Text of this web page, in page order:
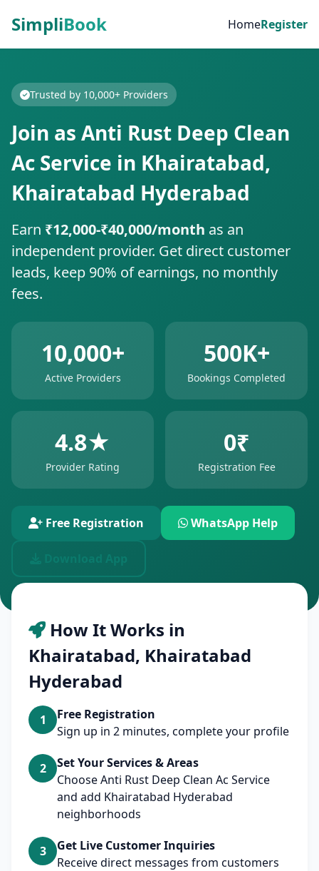
SimpliBook HomeRegister
Trusted by 10,000+ Providers
Join as Anti Rust Deep Clean
Ac Service in Khairatabad,
Khairatabad Hyderabad
Earn ₹12,000-₹40,000/month as an
independent provider. Get direct customer
leads, keep 90% of earnings, no monthly
fees.
10,000+
Active Providers
500K+
Bookings Completed
4.8★
Provider Rating
0₹
Registration Fee
Free Registration WhatsApp Help
How It Works in
Khairatabad, Khairatabad
Hyderabad
1
Free Registration
Sign up in 2 minutes, complete your profile
2
Set Your Services & Areas
Choose Anti Rust Deep Clean Ac Service
and add Khairatabad Hyderabad
neighborhoods
3
Get Live Customer Inquiries
Receive direct messages from customers